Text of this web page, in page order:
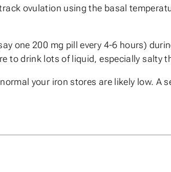
ovulation using the basal
one 200 mg pill every 4-6 hours)
to drink lots of liquid, especially salty
your iron stores are likely low. A